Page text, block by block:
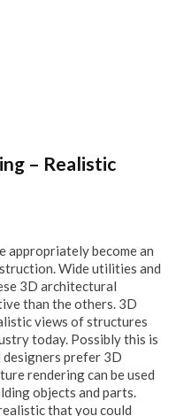
– Realistic
appropriately become an
Wide utilities and
3D architectural
than the others. 3D
views of structures
today. Possibly this is
prefer 3D
rendering can be used
objects and parts.
that you could